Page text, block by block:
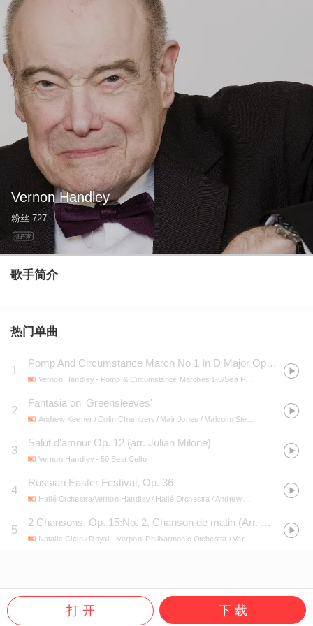
Vernon Handley
粉丝 727
指挥家
歌手简介
热门单曲
1
Pomp And Circumstance March No 1 In D Major Op 39
Vernon Handley - Pomp & Circumstance Marches 1-5/Sea Pictures
2
Fantasia on 'Greensleeves'
Andrew Keener / Colin Chambers / Mair Jones / Malcolm Stewart / Royal Liverpool Philharmonic Orchestra / Vernon Handley
3
Salut d'amour Op. 12 (arr. Julian Milone)
Vernon Handley - 50 Best Cello
4
Russian Easter Festival, Op. 36
Hallé Orchestra/Vernon Handley / Hallé Orchestra / Andrew Keener / Vernon Handley
5
2 Chansons, Op. 15:No. 2, Chanson de matin (Arr. Milone for Cello and Orchestra)
Natalie Clein / Royal Liverpool Philharmonic Orchestra / Vernon Handley -
打 开 下 载